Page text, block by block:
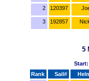
2 120397
3 192857
5
Rank
Sail#